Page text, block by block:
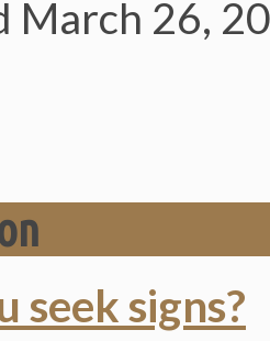
March 26,
seek signs?